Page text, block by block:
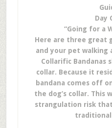
Day
“Going for a
Here are three great
and your pet walking
Collarific Bandanas
collar. Because it
bandana comes off
the dog’s collar. This
strangulation risk
traditional